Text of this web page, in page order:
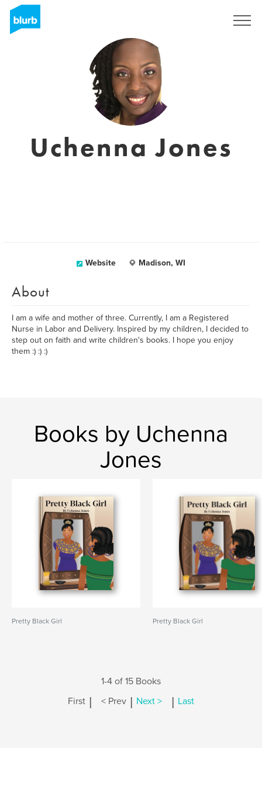
Uchenna Jones
Website Madison, WI
About
I am a wife and mother of three. Currently, I am a Registered
Nurse in Labor and Delivery. Inspired by my children, I decided to
step out on faith and write children's books. I hope you enjoy
them :) :) :)
Books by Uchenna
Jones
Pretty Black Girl Pretty Black Girl
1-4 of 15 Books
First | < Prev | Next > | Last